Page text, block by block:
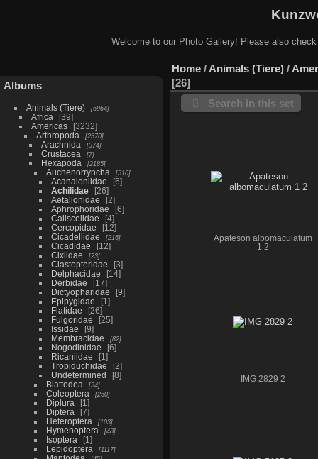
Welcome to our Photo Gallery! Please also
Albums
Animals (Tiere) 6964
Africa
39
Americas
3232
Arthropoda
2570
Arachnida 374
Crustacea 7
Hexapoda 2185
Auchenorryncha 510
Acanaloniidae
6
Achilidae
26
Aetalionidae
2
Aphrophoridae
6
Caliscelidae
4
Cercopidae
12
Cicadellidae
216
Cicadidae
12
Cixiidae
23
Clastopteridae
3
Delphacidae
14
Derbidae
17
Dictyopharidae
9
Epipygidae
1
Flatidae
26
Fulgoridae
25
Issidae
9
Membracidae
82
Nogodinidae
6
Ricaniidae
1
Tropiduchidae
2
Undetermined
8
Blattodea
34
Coleoptera 250
Diplura
1
Diptera
7
Heteroptera
103
Hymenoptera 48
Isoptera
1
Lepidoptera
1117
Home / Animals (Tiere) /
26
Search in this set
Apateson albomaculatum
1 2
IMG 2829 2